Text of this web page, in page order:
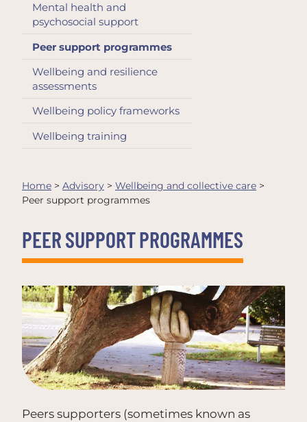
Mental health and
psychosocial support
Peer support programmes
Wellbeing and resilience
assessments
Wellbeing policy frameworks
Wellbeing training
Home > Advisory > Wellbeing and collective care >
Peer support programmes
PEER SUPPORT PROGRAMMES
Peers supporters (sometimes known as